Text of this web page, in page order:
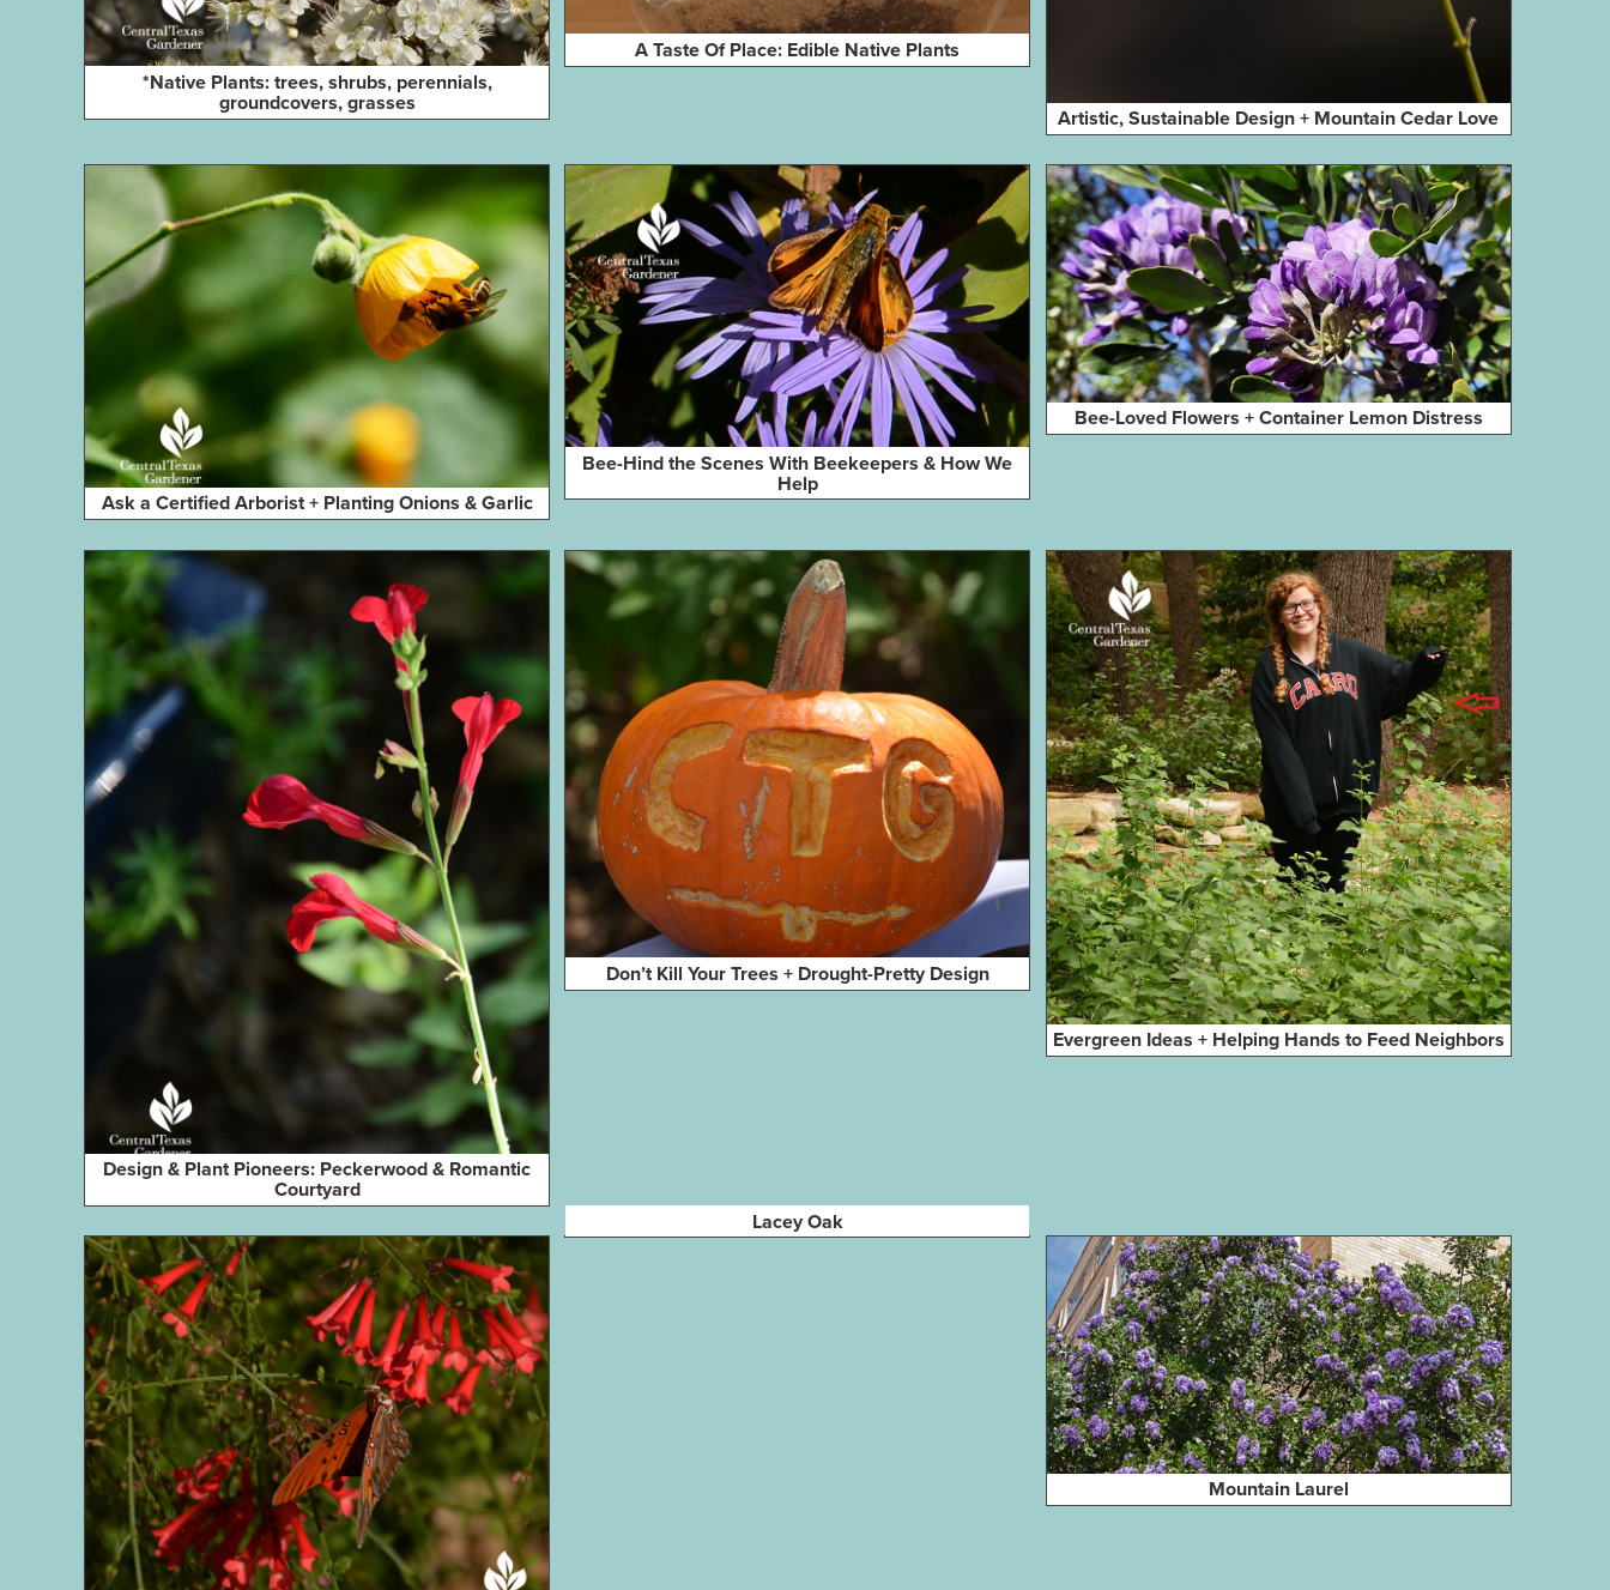
*Native Plants: trees, shrubs, perennials,
groundcovers, grasses
A Taste Of Place: Edible Native Plants
Artistic, Sustainable Design + Mountain Cedar Love
Ask a Certified Arborist + Planting Onions & Garlic
Bee-Hind the Scenes With Beekeepers & How We
Help
Bee-Loved Flowers + Container Lemon Distress
Design & Plant Pioneers: Peckerwood & Romantic
Courtyard
Don’t Kill Your Trees + Drought-Pretty Design
Evergreen Ideas + Helping Hands to Feed Neighbors
Lacey Oak
Mountain Laurel